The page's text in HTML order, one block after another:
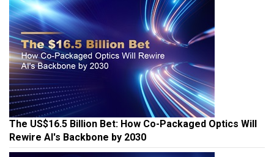
The US$16.5 Billion Bet: How Co-Packaged Optics Will
Rewire AI's Backbone by 2030